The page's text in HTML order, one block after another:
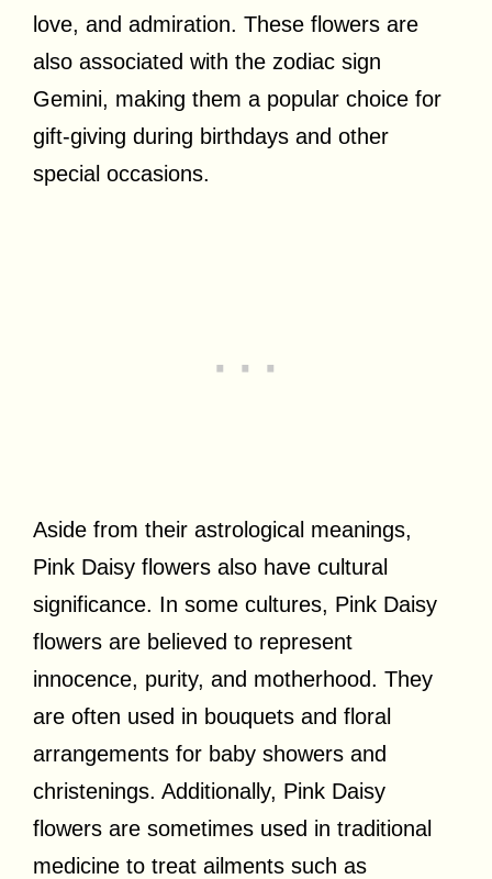
love, and admiration. These flowers are
also associated with the zodiac sign
Gemini, making them a popular choice for
gift-giving during birthdays and other
special occasions.
Aside from their astrological meanings,
Pink Daisy flowers also have cultural
significance. In some cultures, Pink Daisy
flowers are believed to represent
innocence, purity, and motherhood. They
are often used in bouquets and floral
arrangements for baby showers and
christenings. Additionally, Pink Daisy
flowers are sometimes used in traditional
medicine to treat ailments such as